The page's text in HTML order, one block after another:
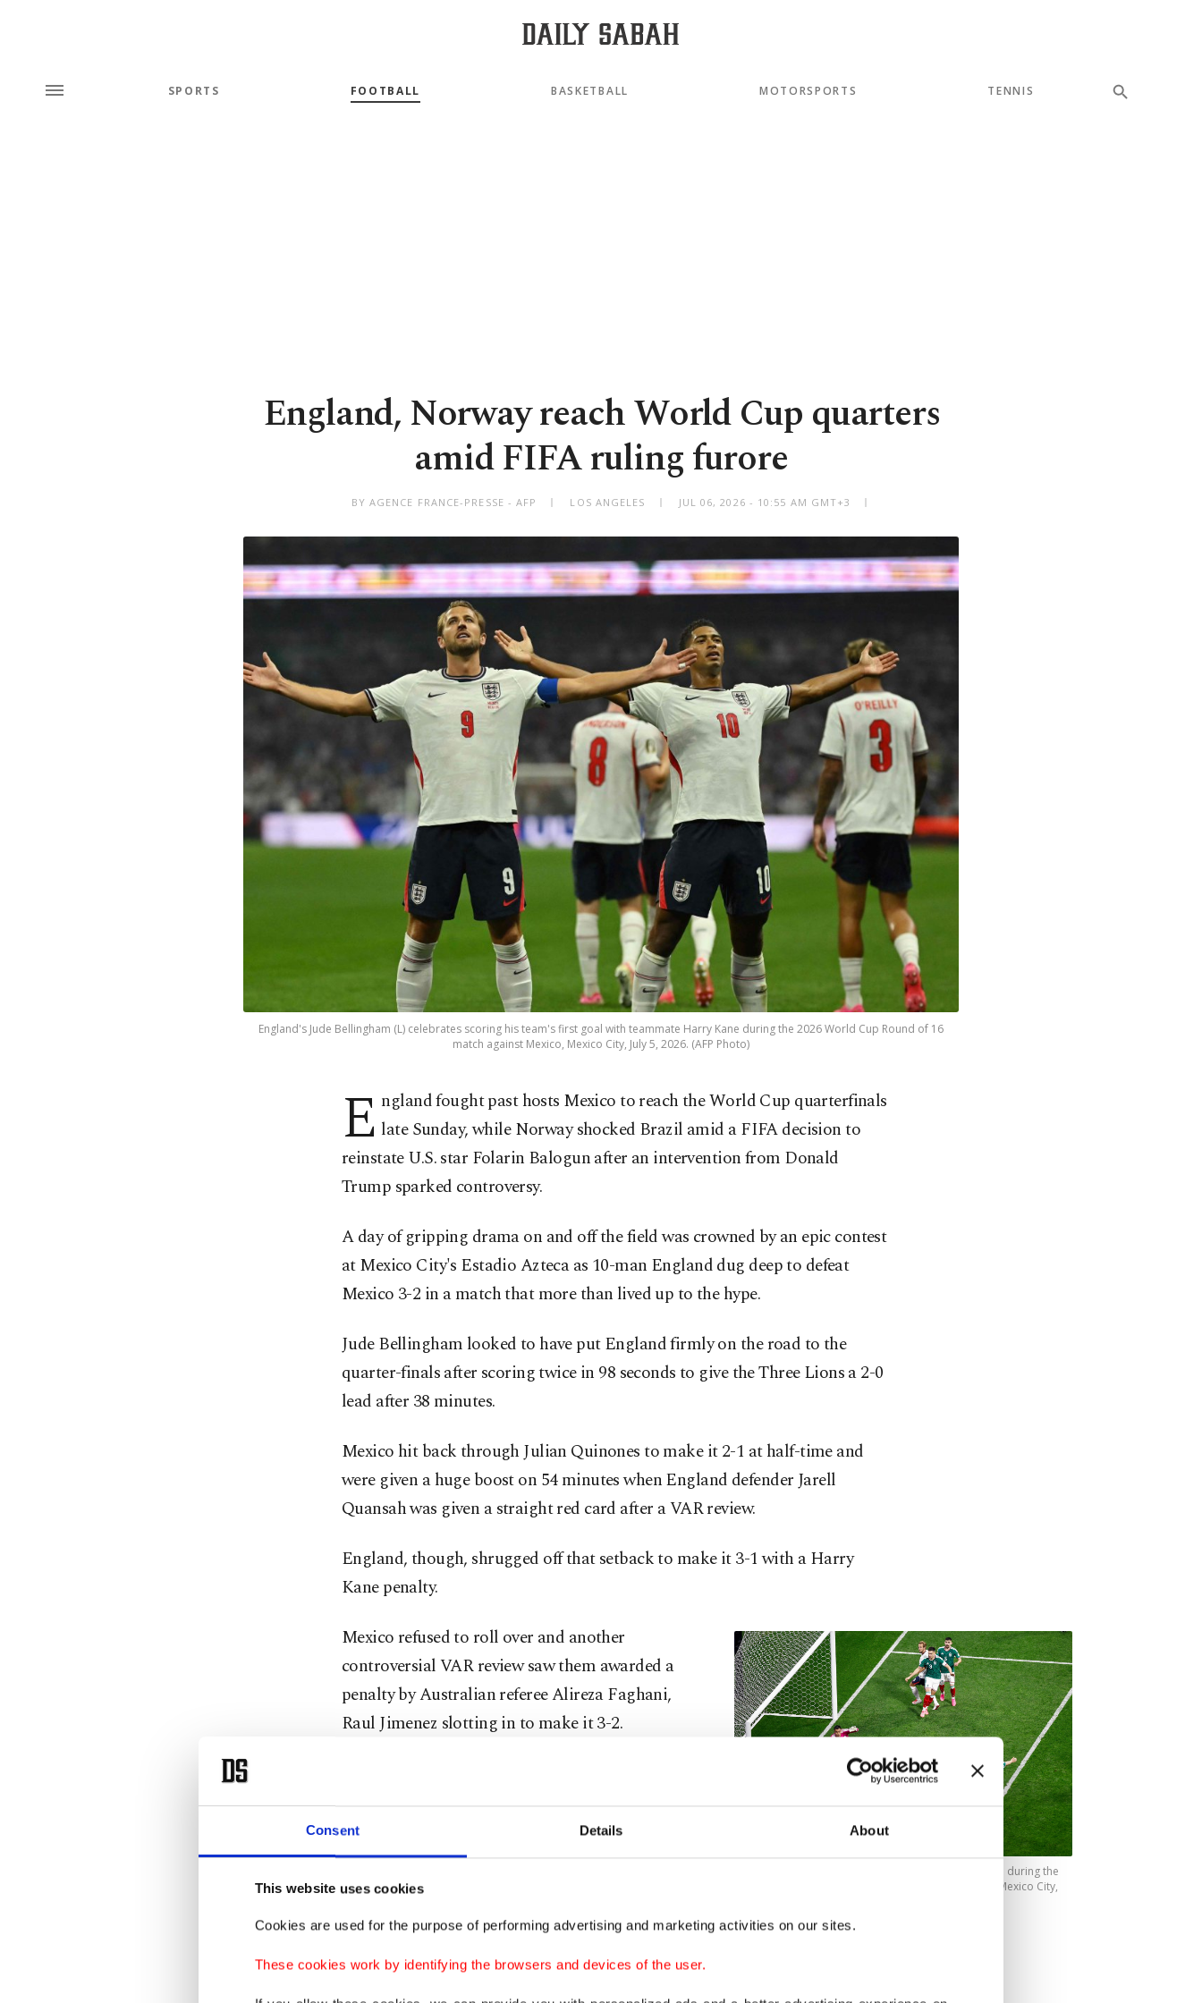
Consent Details About
This website uses cookies
Cookies are used for the purpose of performing advertising and marketing activities on our sites.
These cookies work by identifying the browsers and devices of the user.
SPORTS FOOTBALL BASKETBALL MOTORSPORTS TENNIS
England, Norway reach World Cup quarters
amid FIFA ruling furore
BY AGENCE FRANCE-PRESSE - AFP LOS ANGELES JUL 06, 2026 - 10:55 AM GMT+3
England's Jude Bellingham (L) celebrates scoring his team's first goal with teammate Harry Kane during the 2026 World Cup Round of 16
match against Mexico, Mexico City, July 5, 2026. (AFP Photo)
E ngland fought past hosts Mexico to reach the World Cup quarterfinals
late Sunday, while Norway shocked Brazil amid a FIFA decision to
reinstate U.S. star Folarin Balogun after an intervention from Donald
Trump sparked controversy.
A day of gripping drama on and off the field was crowned by an epic contest
at Mexico City's Estadio Azteca as 10-man England dug deep to defeat
Mexico 3-2 in a match that more than lived up to the hype.
Jude Bellingham looked to have put England firmly on the road to the
quarter-finals after scoring twice in 98 seconds to give the Three Lions a 2-0
lead after 38 minutes.
Mexico hit back through Julian Quinones to make it 2-1 at half-time and
were given a huge boost on 54 minutes when England defender Jarell
Quansah was given a straight red card after a VAR review.
England, though, shrugged off that setback to make it 3-1 with a Harry
Kane penalty.
England's Jude Bellingham scores his team's first goal during the
2026 World Cup Round of 16 match against Mexico, Mexico City,
Mexico refused to roll over and another
controversial VAR review saw them awarded a
penalty by Australian referee Alireza Faghani,
Raul Jimenez slotting in to make it 3-2.
wave after wave of Mexican pressure to hold on
for a famous victory.
"It was a crazy game. We had the occasion,
captain Kane said.